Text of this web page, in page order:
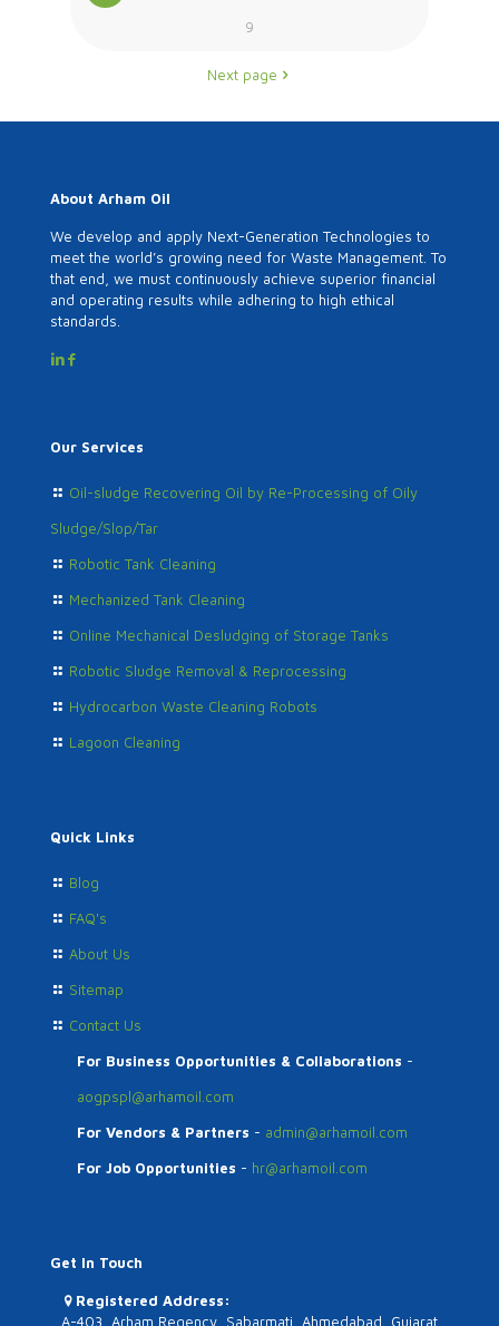
9
Next page
About Arham Oil
We develop and apply Next-Generation Technologies to
meet the world’s growing need for Waste Management. To
that end, we must continuously achieve superior financial
and operating results while adhering to high ethical
standards.
Our Services
Oil-sludge Recovering Oil by Re-Processing of Oily
Sludge/Slop/Tar
Robotic Tank Cleaning
Mechanized Tank Cleaning
Online Mechanical Desludging of Storage Tanks
Robotic Sludge Removal & Reprocessing
Hydrocarbon Waste Cleaning Robots
Lagoon Cleaning
Quick Links
Blog
FAQ's
About Us
Sitemap
Contact Us
For Business Opportunities & Collaborations -
aogpspl@arhamoil.com
For Vendors & Partners - admin@arhamoil.com
For Job Opportunities - hr@arhamoil.com
Get In Touch
Registered Address:
A-403, Arham Regency, Sabarmati, Ahmedabad, Gujarat